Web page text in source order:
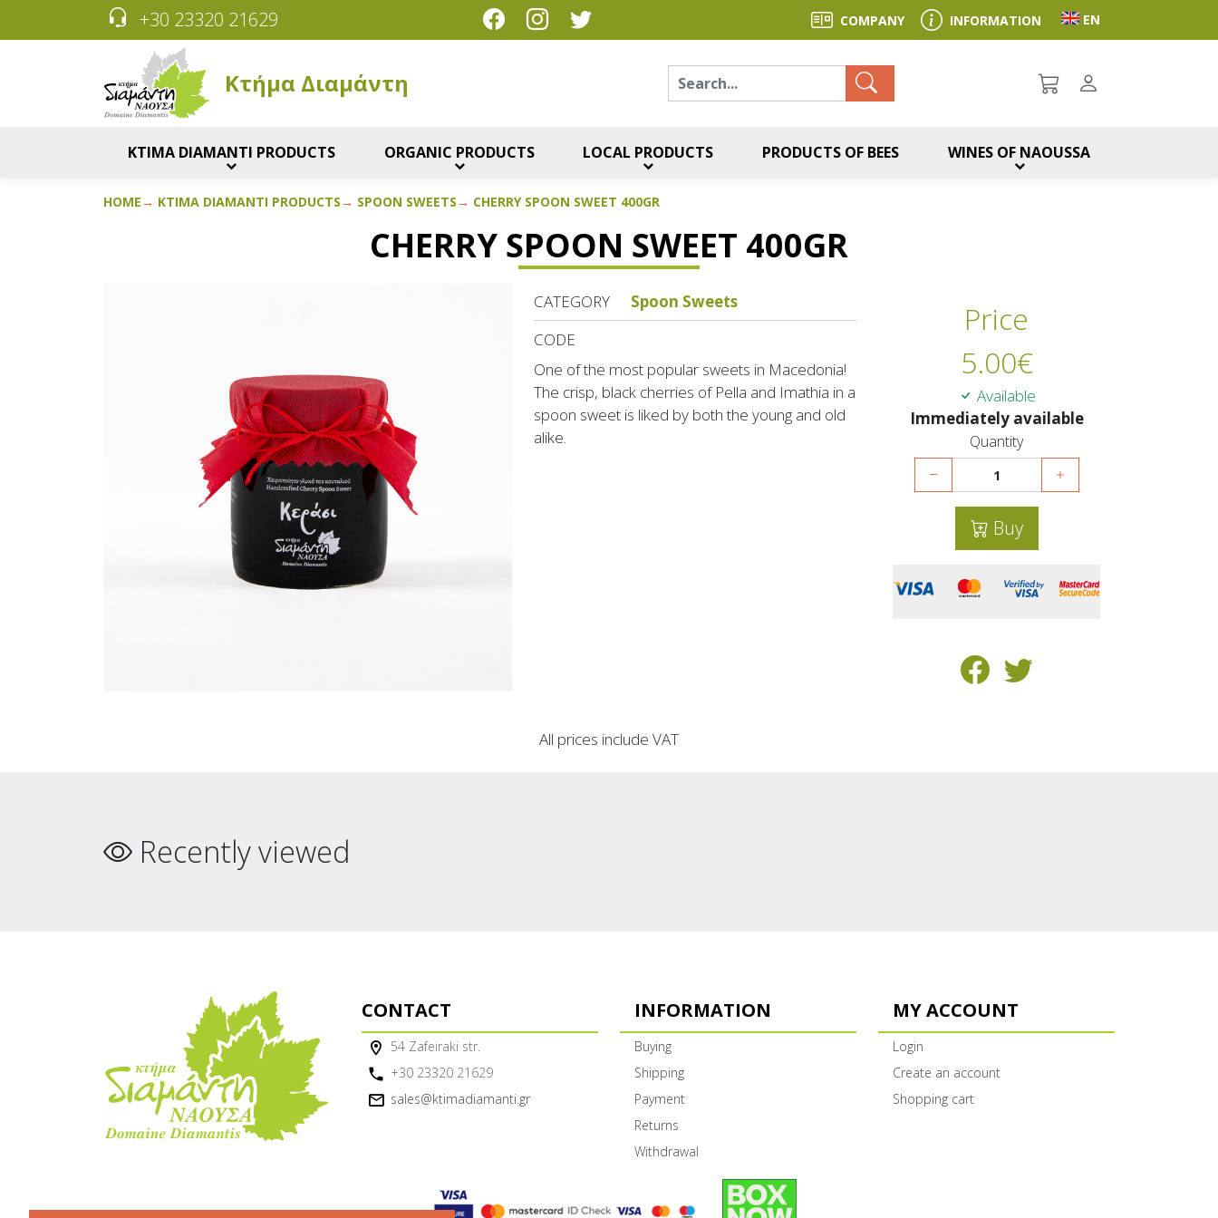
Κτήμα Διαμάντη
+30 23320 21629 COMPANY INFORMATION Toggle language
EN
KTIMA DIAMANTI PRODUCTS ORGANIC PRODUCTS LOCAL PRODUCTS PRODUCTS OF BEES WINES OF NAOUSSA
HOME KTIMA DIAMANTI PRODUCTS SPOON SWEETS CHERRY SPOON SWEET 400GR
CHERRY SPOON SWEET 400GR
CATEGORY
Spoon Sweets
CODE
One of the most popular sweets in Macedonia!
The crisp, black cherries of Pella and Imathia in a
spoon sweet is liked by both the young and old
alike.
Price
5.00€
Available
Immediately available
Quantity
Buy
All prices include VAT
Recently viewed
CONTACT
54 Zafeiraki str.
+30 23320 21629
sales@ktimadiamanti.gr
INFORMATION
Buying
Shipping
Payment
Returns
Withdrawal
MY ACCOUNT
Login
Create an account
Shopping cart